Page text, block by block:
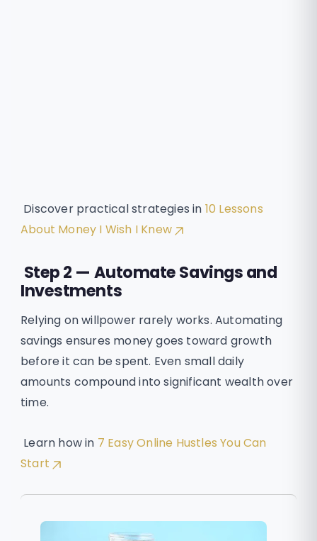
Discover practical strategies in 10 Lessons
About Money I Wish I Knew
Step 2 — Automate Savings and
Investments
Relying on willpower rarely works. Automating
savings ensures money goes toward growth
before it can be spent. Even small daily
amounts compound into significant wealth over
time.
Learn how in 7 Easy Online Hustles You Can
Start